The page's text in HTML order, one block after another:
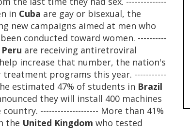
in Cuba are gay or bisexual, the
new campaigns aimed at men who
conducted toward women. ----------
Peru are receiving antiretroviral
increase that number, the nation's
programs this year. -----------
estimated 47% of students in Brazil
they will install 400 machines
-------------------- More than 41%
the United Kingdom who tested